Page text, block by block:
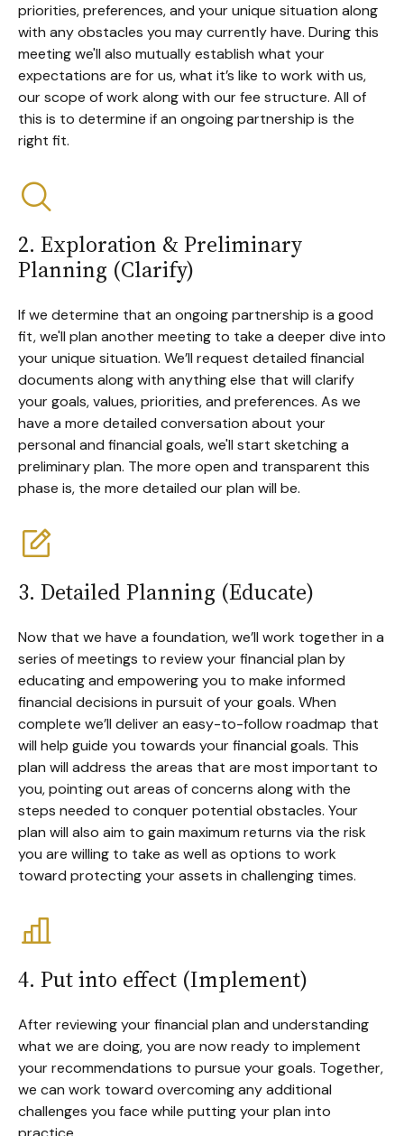
priorities, preferences, and your unique situation along
with any obstacles you may currently have. During this
meeting we'll also mutually establish what your
expectations are for us, what it’s like to work with us,
our scope of work along with our fee structure. All of
this is to determine if an ongoing partnership is the
right fit.
2. Exploration & Preliminary
Planning (Clarify)
If we determine that an ongoing partnership is a good
fit, we'll plan another meeting to take a deeper dive into
your unique situation. We’ll request detailed financial
documents along with anything else that will clarify
your goals, values, priorities, and preferences. As we
have a more detailed conversation about your
personal and financial goals, we'll start sketching a
preliminary plan. The more open and transparent this
phase is, the more detailed our plan will be.
3. Detailed Planning (Educate)
Now that we have a foundation, we’ll work together in a
series of meetings to review your financial plan by
educating and empowering you to make informed
financial decisions in pursuit of your goals. When
complete we’ll deliver an easy-to-follow roadmap that
will help guide you towards your financial goals. This
plan will address the areas that are most important to
you, pointing out areas of concerns along with the
steps needed to conquer potential obstacles. Your
plan will also aim to gain maximum returns via the risk
you are willing to take as well as options to work
toward protecting your assets in challenging times.
4. Put into effect (Implement)
After reviewing your financial plan and understanding
what we are doing, you are now ready to implement
your recommendations to pursue your goals. Together,
we can work toward overcoming any additional
challenges you face while putting your plan into